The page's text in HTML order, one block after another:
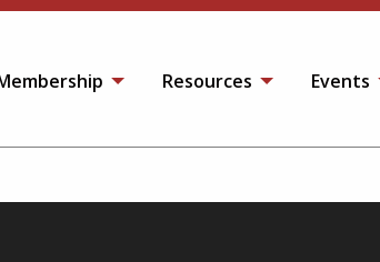
Resources Events